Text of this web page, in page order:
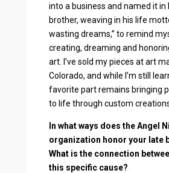
into a business and named it
brother, weaving in his life
wasting dreams,” to remind
creating, dreaming and
art. I’ve sold my pieces at art
Colorado, and while I’m still
favorite part remains bringing
to life through custom
In what ways does the Angel
organization honor your late
What is the connection
this specific cause?